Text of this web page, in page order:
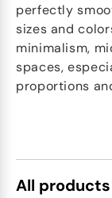
perfectly
sizes and
minimalism,
spaces,
proportions
All